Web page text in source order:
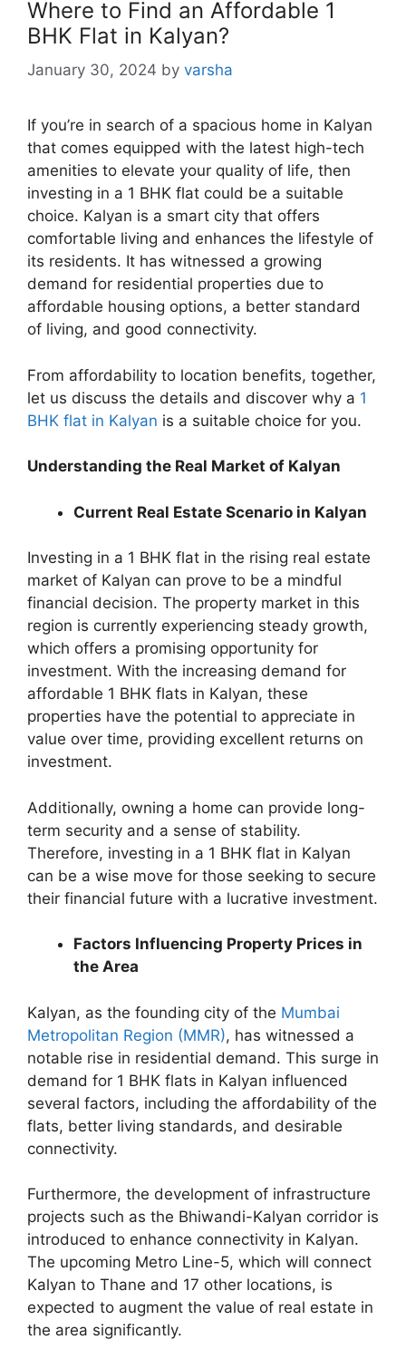
Where to Find an Affordable 1
BHK Flat in Kalyan?
January 30, 2024 by varsha
If you’re in search of a spacious home in Kalyan
that comes equipped with the latest high-tech
amenities to elevate your quality of life, then
investing in a 1 BHK flat could be a suitable
choice. Kalyan is a smart city that offers
comfortable living and enhances the lifestyle of
its residents. It has witnessed a growing
demand for residential properties due to
affordable housing options, a better standard
of living, and good connectivity.
From affordability to location benefits, together,
let us discuss the details and discover why a 1
BHK flat in Kalyan is a suitable choice for you.
Understanding the Real Market of Kalyan
Current Real Estate Scenario in Kalyan
Investing in a 1 BHK flat in the rising real estate
market of Kalyan can prove to be a mindful
financial decision. The property market in this
region is currently experiencing steady growth,
which offers a promising opportunity for
investment. With the increasing demand for
affordable 1 BHK flats in Kalyan, these
properties have the potential to appreciate in
value over time, providing excellent returns on
investment.
Additionally, owning a home can provide long-
term security and a sense of stability.
Therefore, investing in a 1 BHK flat in Kalyan
can be a wise move for those seeking to secure
their financial future with a lucrative investment.
Factors Influencing Property Prices in
the Area
Kalyan, as the founding city of the Mumbai
Metropolitan Region (MMR), has witnessed a
notable rise in residential demand. This surge in
demand for 1 BHK flats in Kalyan influenced
several factors, including the affordability of the
flats, better living standards, and desirable
connectivity.
Furthermore, the development of infrastructure
projects such as the Bhiwandi-Kalyan corridor is
introduced to enhance connectivity in Kalyan.
The upcoming Metro Line-5, which will connect
Kalyan to Thane and 17 other locations, is
expected to augment the value of real estate in
the area significantly.